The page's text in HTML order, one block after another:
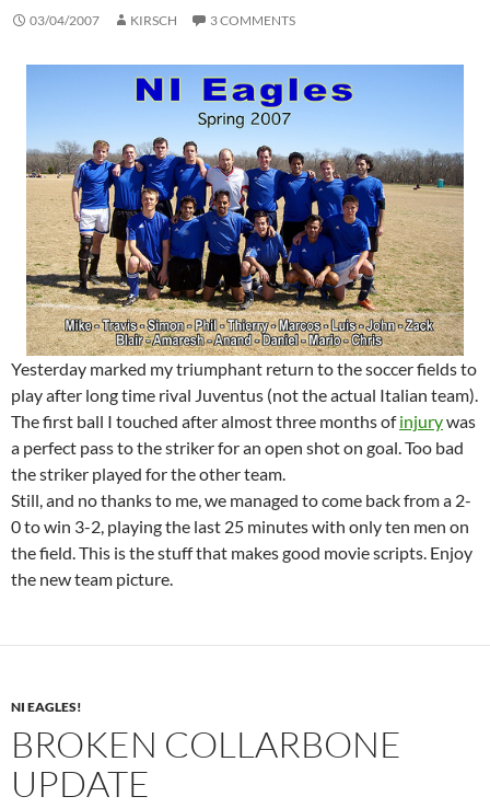
03/04/2007 KIRSCH 3 COMMENTS
Yesterday marked my triumphant return to the soccer fields to
play after long time rival Juventus (not the actual Italian team).
The first ball I touched after almost three months ofinjurywas
a perfect pass to the striker for an open shot on goal. Too bad
the striker played for the other team.
Still, and no thanks to me, we managed to come back from a 2-
0 to win 3-2, playing the last 25 minutes with only ten men on
the field. This is the stuff that makes good movie scripts. Enjoy
the new team picture.
NI EAGLES!
BROKEN COLLARBONE
UPDATE